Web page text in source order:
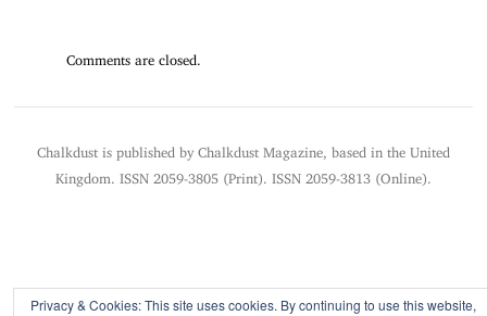
Comments are closed.
Chalkdust is published by Chalkdust Magazine, based in the United
Kingdom. ISSN 2059-3805 (Print). ISSN 2059-3813 (Online).
Privacy & Cookies: This site uses cookies. By continuing to use this website,